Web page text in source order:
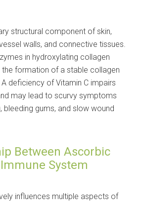
structural component of skin,
walls, and connective tissues.
in hydroxylating collagen
the formation of a stable collagen
deficiency of Vitamin C impairs
may lead to scurvy symptoms
bleeding gums, and slow wound
Between Ascorbic
System
influences multiple aspects of